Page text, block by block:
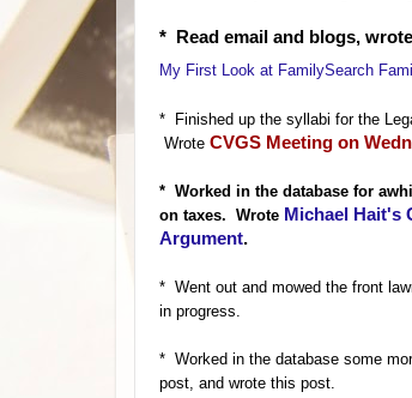
* Read email and blogs, wrote
My First Look at FamilySearch
* Finished up the syllabi for the
Wrote CVGS Meeting on
* Worked in the database for
on taxes. Wrote Michael Hait's
Argument.
* Went out and mowed the front
in progress.
* Worked in the database some
post, and wrote this post.